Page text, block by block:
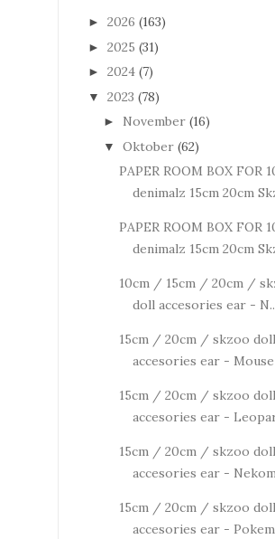
► 2026 (163)
► 2025 (31)
► 2024 (7)
▼ 2023 (78)
► November (16)
▼ Oktober (62)
PAPER ROOM BOX FOR
denimalz 15cm 20cm
PAPER ROOM BOX FOR
denimalz 15cm 20cm
10cm / 15cm / 20cm /
doll accesories ear -
15cm / 20cm / skzoo doll
accesories ear - Mouse
15cm / 20cm / skzoo doll
accesories ear -
15cm / 20cm / skzoo doll
accesories ear -
15cm / 20cm / skzoo doll
accesories ear -